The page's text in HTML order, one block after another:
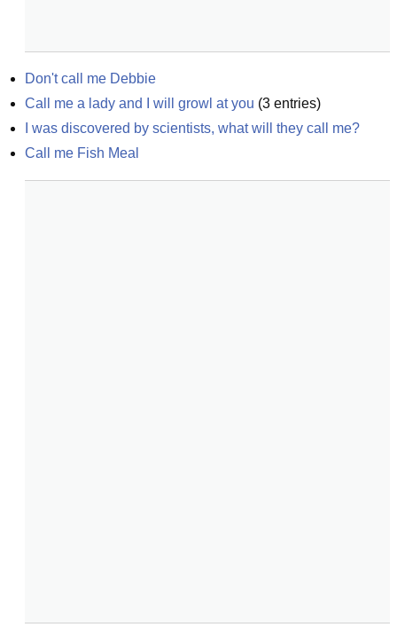
Don't call me Debbie
Call me a lady and I will growl at you (3 entries)
I was discovered by scientists, what will they call me?
Call me Fish Meal